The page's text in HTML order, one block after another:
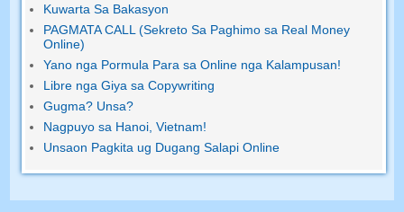
Kuwarta Sa Bakasyon
PAGMATA CALL (Sekreto Sa Paghimo sa Real Money
Online)
Yano nga Pormula Para sa Online nga Kalampusan!
Libre nga Giya sa Copywriting
Gugma? Unsa?
Nagpuyo sa Hanoi, Vietnam!
Unsaon Pagkita ug Dugang Salapi Online